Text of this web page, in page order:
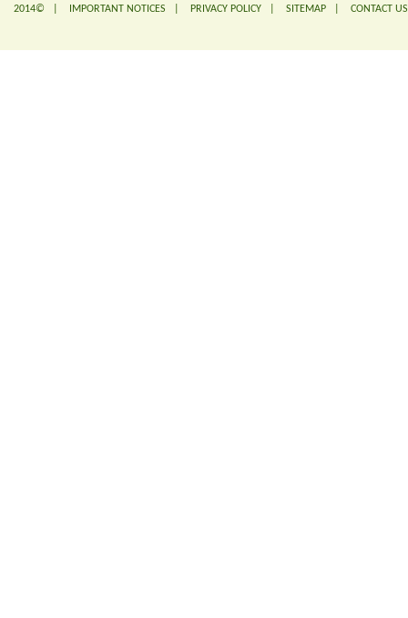
2014© | IMPORTANT NOTICES PRIVACY POLICY SITEMAP CONTACT US